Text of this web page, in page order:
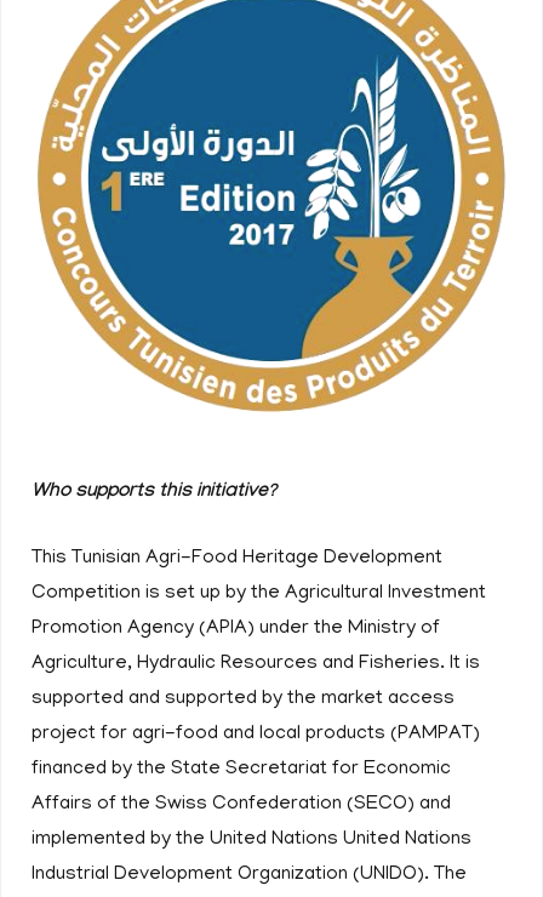
Who supports this initiative?
This Tunisian Agri-Food Heritage Development
Competition is set up by the Agricultural Investment
Promotion Agency (APIA) under the Ministry of
Agriculture, Hydraulic Resources and Fisheries. It is
supported and supported by the market access
project for agri-food and local products (PAMPAT)
financed by the State Secretariat for Economic
Affairs of the Swiss Confederation (SECO) and
implemented by the United Nations United Nations
Industrial Development Organization (UNIDO). The